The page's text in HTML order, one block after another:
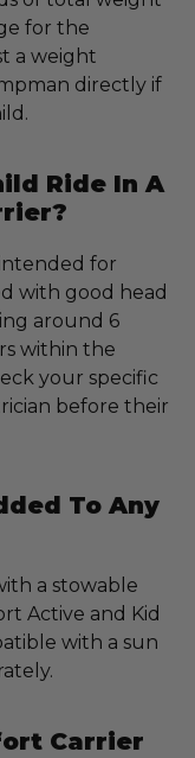
for the
a weight
directly if
Ride In A
for
with good head
around 6
within the
your specific
before their
To Any
a stowable
Active and Kid
with a sun
Carrier